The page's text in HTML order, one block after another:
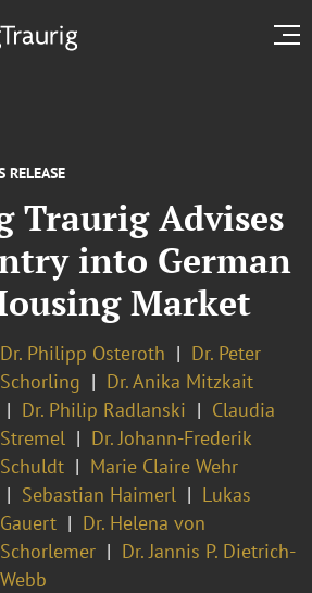
RELEASE
Traurig Advises
into German
Market
Dr. Philipp Osteroth
Dr. Peter
Schorling
Dr. Anika Mitzkait
Dr. Philip Radlanski
Claudia
Stremel
Dr. Johann-Frederik
Schuldt
Marie Claire Wehr
Sebastian Haimerl
Lukas
Gauert
Dr. Helena von
Schorlemer
Dr. Jannis P. Dietrich-
Webb